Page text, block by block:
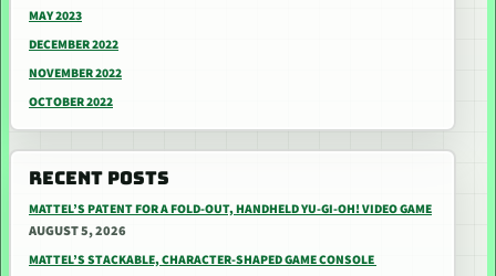
MAY 2023
DECEMBER 2022
NOVEMBER 2022
OCTOBER 2022
RECENT POSTS
MATTEL’S PATENT FOR A FOLD-OUT, HANDHELD YU-GI-OH! VIDEO GAME
AUGUST 5, 2026
MATTEL’S STACKABLE, CHARACTER-SHAPED GAME CONSOLE